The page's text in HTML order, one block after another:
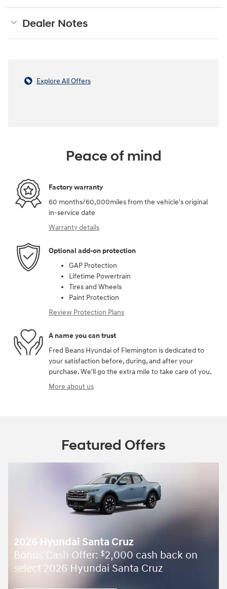
Dealer Notes
Explore All Offers
Peace of mind
Factory warranty
60 months/60,000miles from the vehicle's original
in-service date
Warranty details
Optional add-on protection
GAP Protection
Lifetime Powertrain
Tires and Wheels
Paint Protection
Review Protection Plans
A name you can trust
Fred Beans Hyundai of Flemington is dedicated to
your satisfaction before, during, and after your
purchase. We'll go the extra mile to take care of you.
More about us
Featured Offers
2026 Hyundai Santa Cruz
Bonus Cash Offer: $2,000 cash back on
select 2026 Hyundai Santa Cruz